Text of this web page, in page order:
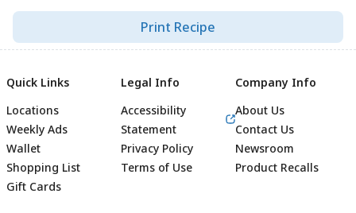
Print Recipe
Quick Links
Locations
Weekly Ads
Wallet
Shopping List
Gift Cards
Legal Info
Accessibility
Statement
Privacy Policy
Terms of Use
Company Info
About Us
Contact Us
Newsroom
Product Recalls